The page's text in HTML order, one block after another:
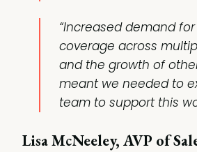
“Increased demand
coverage across
and the growth of
meant we needed to
team to support this
Lisa McNeeley, AVP of